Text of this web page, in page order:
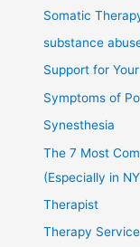
Somatic
substance
Support for
Symptoms of
Synesthesia
The 7 Most
(Especially in
Therapist
Therapy